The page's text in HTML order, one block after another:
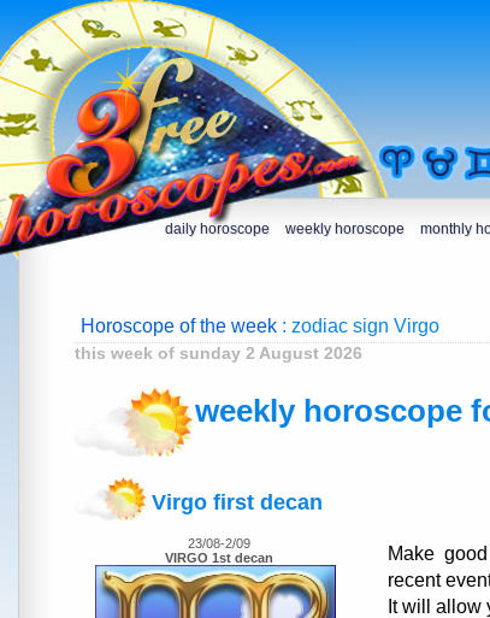
daily horoscope weekly horoscope monthly
Horoscope of the week: zodiac sign Virgo
this week of sunday 2 August 2026
weekly horoscope
Virgo first decan
23/08-2/09
VIRGO 1st decan
Make
recent
It will allow